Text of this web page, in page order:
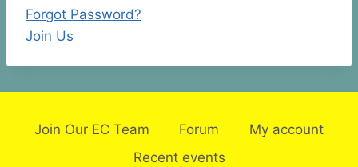
Forgot Password?
Join Us
Join Our EC Team Forum
My account
Recent events